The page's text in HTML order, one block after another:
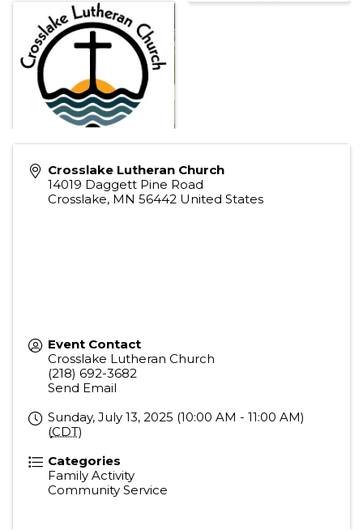
Crosslake Lutheran Church
14019 Daggett Pine Road
Crosslake, MN 56442 United States
Event Contact
Crosslake Lutheran Church
(218) 692-3682
Send Email
Sunday, July 13, 2025 (10:00 AM - 11:00 AM)
(CDT)
Categories
Family Activity
Community Service